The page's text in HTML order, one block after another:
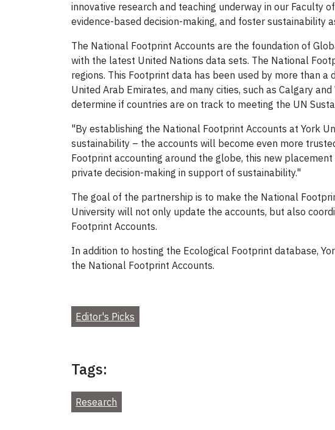
innovative research and teaching underway in our Faculty
evidence-based decision-making, and foster sustainability
The National Footprint Accounts are the foundation of
with the latest United Nations data sets. The National
regions. This Footprint data has been used by more than
United Arab Emirates, and many cities, such as Calgary
determine if countries are on track to meeting the UN
"By establishing the National Footprint Accounts at York
sustainability – the accounts will become even more
Footprint accounting around the globe, this new
private decision-making in support of sustainability."
The goal of the partnership is to make the National
University will not only update the accounts, but also
Footprint Accounts.
In addition to hosting the Ecological Footprint database,
the National Footprint Accounts.
Editor's Picks
Tags:
Research